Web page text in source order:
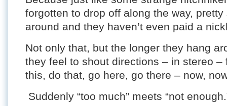
forgotten to drop off along the way, pretty
around and they haven’t even paid a
Not only that, but the longer they hang
they feel to shout directions – in stereo –
this, do that, go here, go there – now,
Suddenly “too much” meets “not